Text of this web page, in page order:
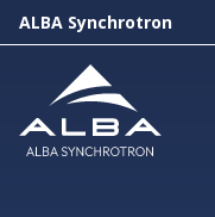
ALBA Synchrotron